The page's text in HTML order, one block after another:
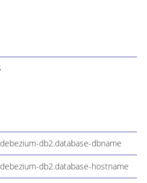
db2.database-dbname
db2.database-hostname